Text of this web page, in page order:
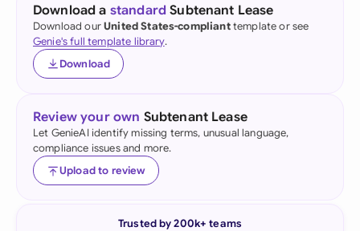
Download a standard Subtenant Lease
Download ourUnited States-complianttemplate or see
Genie's full template library.
Download
Review your own Subtenant Lease
Let GenieAI identify missing terms, unusual language,
compliance issues and more.
Upload to review
Trusted by 200k+ teams